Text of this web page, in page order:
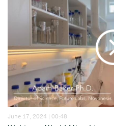
June 17, 2024 | 00:48